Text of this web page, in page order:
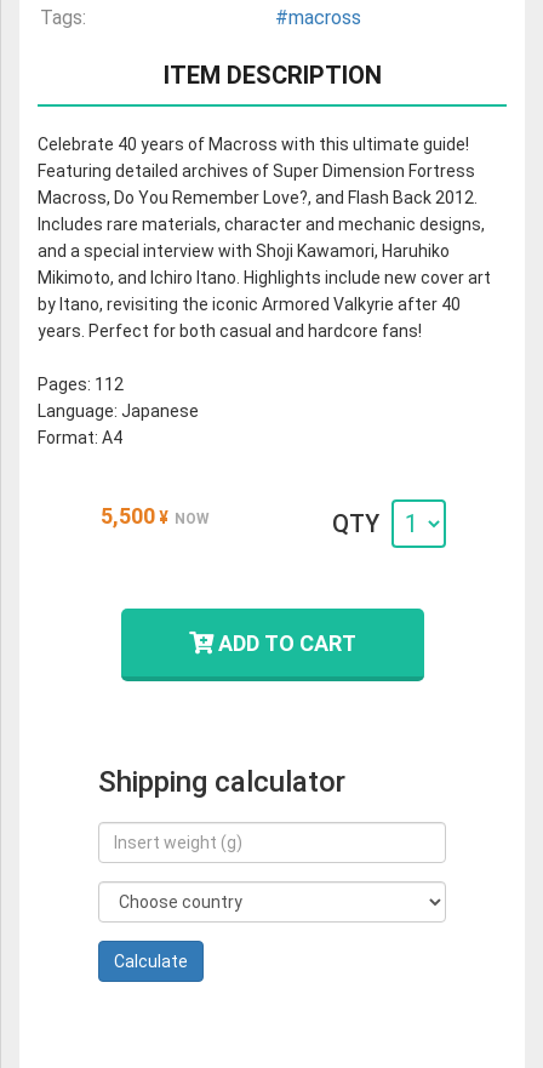
Tags:
#macross
ITEM DESCRIPTION
Celebrate 40 years of Macross with this ultimate guide!
Featuring detailed archives of Super Dimension Fortress
Macross, Do You Remember Love?, and Flash Back 2012.
Includes rare materials, character and mechanic designs,
and a special interview with Shoji Kawamori, Haruhiko
Mikimoto, and Ichiro Itano. Highlights include new cover art
by Itano, revisiting the iconic Armored Valkyrie after 40
years. Perfect for both casual and hardcore fans!
Pages: 112
Language: Japanese
Format: A4
5,500 ¥ NOW QTY
ADD TO CART
Shipping calculator